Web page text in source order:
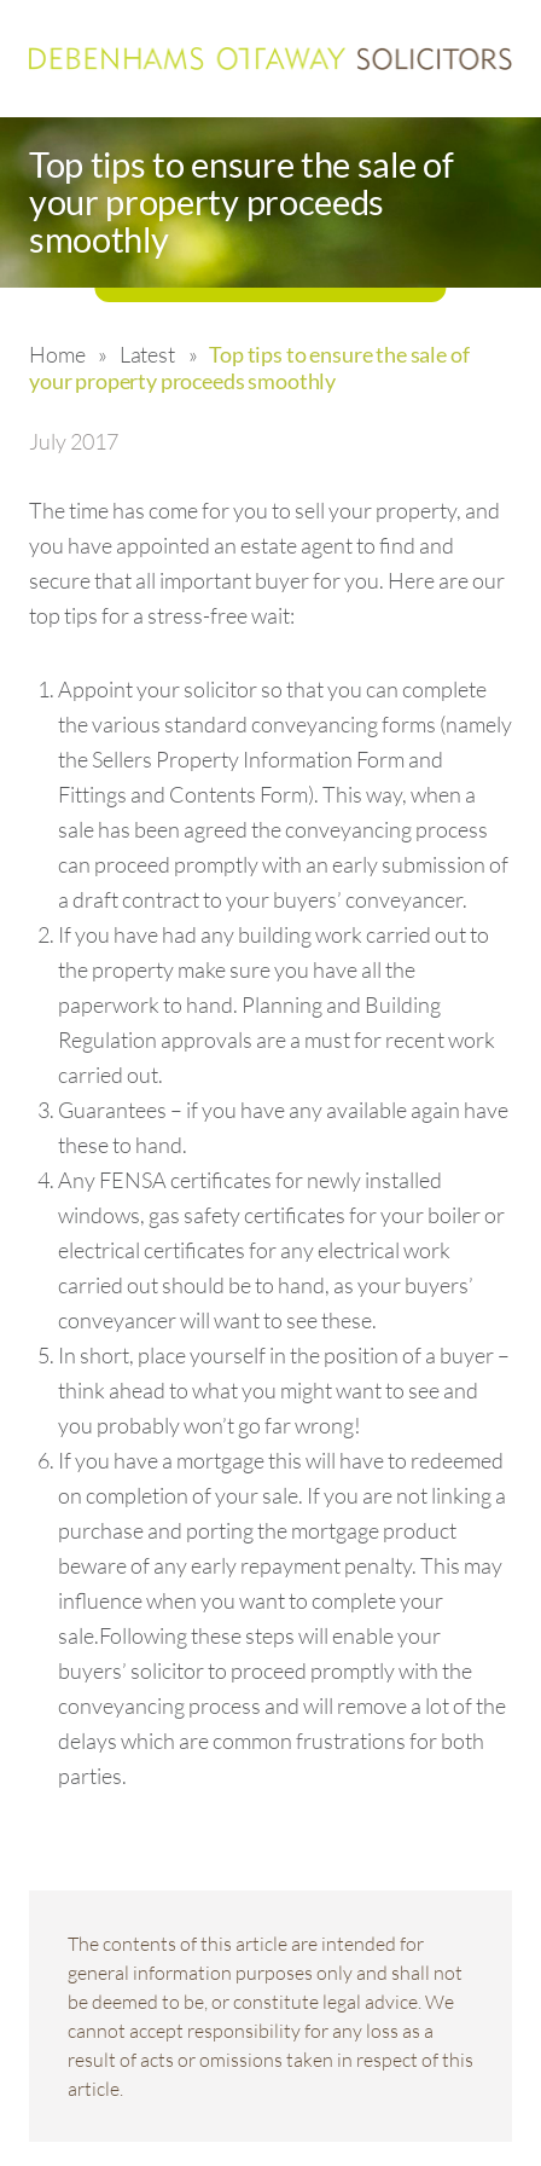
Top tips to ensure the sale of
your property proceeds
smoothly
Home » Latest »Top tips to ensure the sale of
your property proceeds smoothly
July 2017
The time has come for you to sell your property, and
you have appointed an estate agent to find and
secure that all important buyer for you. Here are our
top tips for a stress-free wait:
Appoint your solicitor so that you can complete
the various standard conveyancing forms (namely
the Sellers Property Information Form and
Fittings and Contents Form). This way, when a
sale has been agreed the conveyancing process
can proceed promptly with an early submission of
a draft contract to your buyers’ conveyancer.
If you have had any building work carried out to
the property make sure you have all the
paperwork to hand. Planning and Building
Regulation approvals are a must for recent work
carried out.
Guarantees – if you have any available again have
these to hand.
Any FENSA certificates for newly installed
windows, gas safety certificates for your boiler or
electrical certificates for any electrical work
carried out should be to hand, as your buyers’
conveyancer will want to see these.
In short, place yourself in the position of a buyer –
think ahead to what you might want to see and
you probably won’t go far wrong!
If you have a mortgage this will have to redeemed
on completion of your sale. If you are not linking a
purchase and porting the mortgage product
beware of any early repayment penalty. This may
influence when you want to complete your
sale.Following these steps will enable your
buyers’ solicitor to proceed promptly with the
conveyancing process and will remove a lot of the
delays which are common frustrations for both
parties.
The contents of this article are intended for
general information purposes only and shall not
be deemed to be, or constitute legal advice. We
cannot accept responsibility for any loss as a
result of acts or omissions taken in respect of this
article.